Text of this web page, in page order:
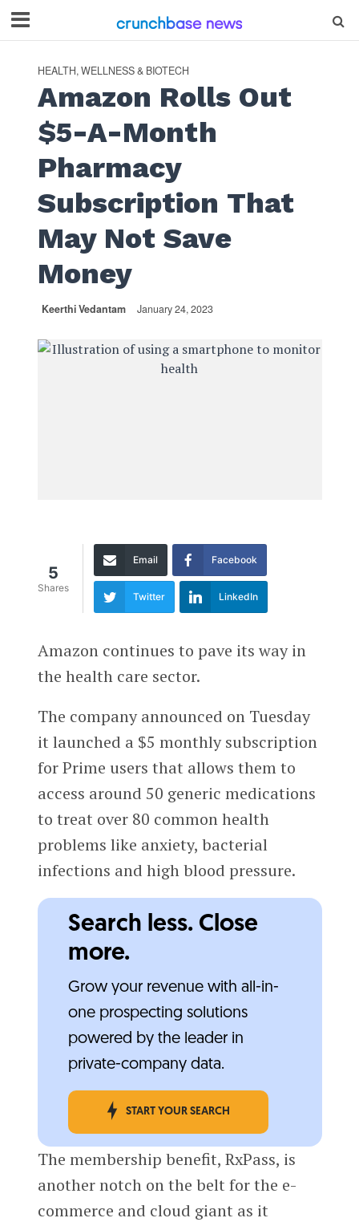
HEALTH, WELLNESS & BIOTECH
Amazon Rolls Out
$5-A-Month
Pharmacy
Subscription That
May Not Save
Money
Keerthi Vedantam January 24, 2023
5
Shares
Email Facebook
Twitter LinkedIn
Amazon continues to pave its way in
the health care sector.
The company announced on Tuesday
it launched a $5 monthly subscription
for Prime users that allows them to
access around 50 generic medications
to treat over 80 common health
problems like anxiety, bacterial
infections and high blood pressure.
Search less. Close
more.
Grow your revenue with all-in-
one prospecting solutions
powered by the leader in
private-company data.
START YOUR SEARCH
The membership benefit, RxPass, is
another notch on the belt for the e-
commerce and cloud giant as it